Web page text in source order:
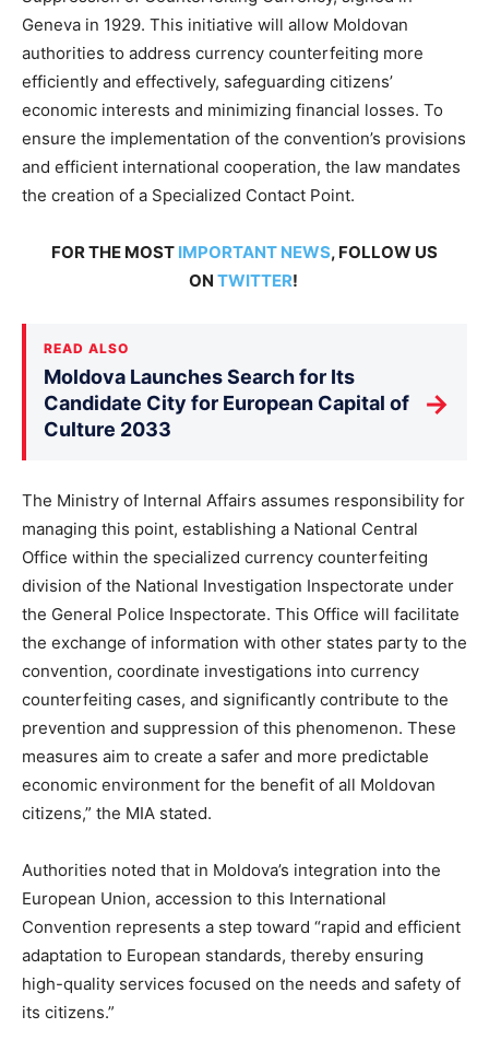
Geneva in 1929. This initiative will allow Moldovan
authorities to address currency counterfeiting more
efficiently and effectively, safeguarding citizens’
economic interests and minimizing financial losses. To
ensure the implementation of the convention’s provisions
and efficient international cooperation, the law mandates
the creation of a Specialized Contact Point.
FOR THE MOST IMPORTANT NEWS, FOLLOW US
ON TWITTER!
READ ALSO
Moldova Launches Search for Its
Candidate City for European Capital of
Culture 2033
→
The Ministry of Internal Affairs assumes responsibility for
managing this point, establishing a National Central
Office within the specialized currency counterfeiting
division of the National Investigation Inspectorate under
the General Police Inspectorate. This Office will facilitate
the exchange of information with other states party to the
convention, coordinate investigations into currency
counterfeiting cases, and significantly contribute to the
prevention and suppression of this phenomenon. These
measures aim to create a safer and more predictable
economic environment for the benefit of all Moldovan
citizens,” the MIA stated.
Authorities noted that in Moldova’s integration into the
European Union, accession to this International
Convention represents a step toward “rapid and efficient
adaptation to European standards, thereby ensuring
high-quality services focused on the needs and safety of
its citizens.”